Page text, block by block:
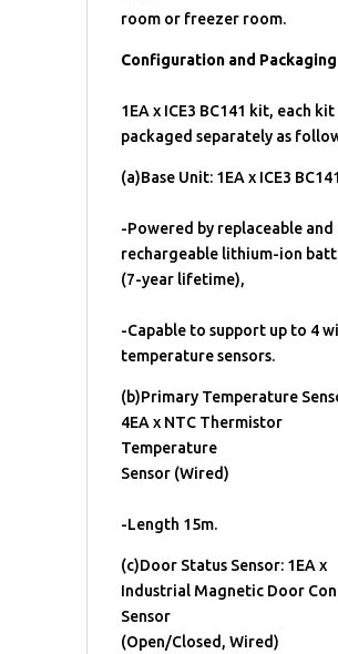
room or freezer room.
Configuration and Packaging
1EA x ICE3 BC141 kit, each kit
packaged separately as
(a)Base Unit: 1EA x ICE3 BC141
-Powered by replaceable and
rechargeable lithium-ion
(7-year lifetime),
-Capable to support up to 4
temperature sensors.
(b)Primary Temperature
4EA x NTC Thermistor
Temperature
Sensor (Wired)
-Length 15m.
(c)Door Status Sensor: 1EA x
Industrial Magnetic Door
Sensor
(Open/Closed, Wired)